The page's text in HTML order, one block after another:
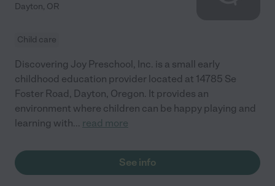
Dayton, OR
Child care
Discovering Joy Preschool, Inc. is a small early
childhood education provider located at 14785 Se
Foster Road, Dayton, Oregon. It provides an
environment where children can be happy playing and
learning with... read more
See info